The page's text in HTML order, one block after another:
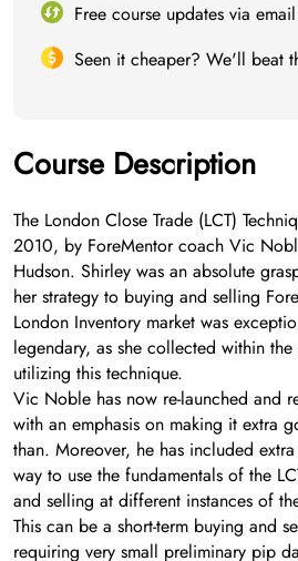
Free course updates via email
Seen it cheaper? We'll beat
Course Description
The London Close Trade (LCT)
2010, by ForeMentor coach Vic
Hudson. Shirley was an absolute
her strategy to buying and selling
London Inventory market was
legendary, as she collected within
utilizing this technique.
Vic Noble has now re-launched and
with an emphasis on making it extra
than. Moreover, he has included
way to use the fundamentals of the
and selling at different instances of
This can be a short-term buying and
requiring very small preliminary pip